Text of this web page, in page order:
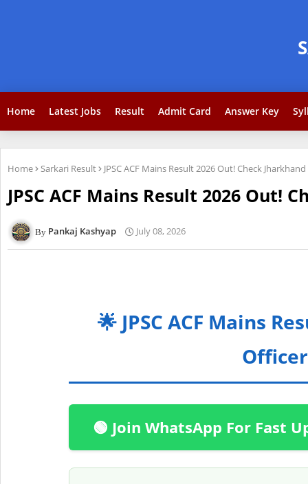
Home Latest Jobs Result Admit Card Answer Key
Home Sarkari Result JPSC ACF Mains Result 2026 Out! Check
JPSC ACF Mains Result 2026 Out!
Pankaj Kashyap July 08, 2026
🌟 JPSC ACF Mains
🟢 Join WhatsApp For Fast